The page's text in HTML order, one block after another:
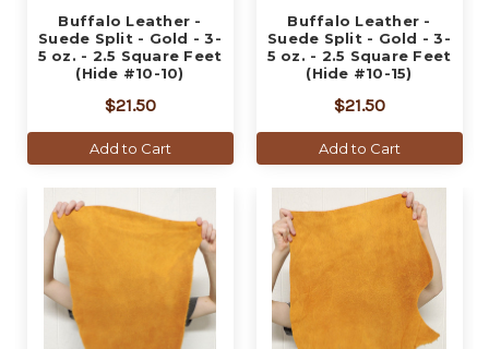
Buffalo Leather -
Suede Split - Gold - 3-
5 oz. - 2.5 Square Feet
(Hide #10-10)
$21.50
Add to Cart
Buffalo Leather -
Suede Split - Gold - 3-
5 oz. - 2.5 Square Feet
(Hide #10-15)
$21.50
Add to Cart